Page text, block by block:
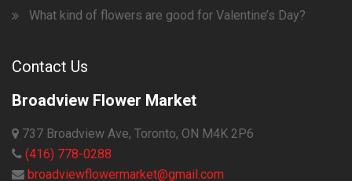
What kind of flowers are good for Valentine’s Day?
Contact Us
Broadview Flower Market
737 Broadview Ave, Toronto, ON M4K 2P6
(416) 778-0288
broadviewflowermarket@gmail.com